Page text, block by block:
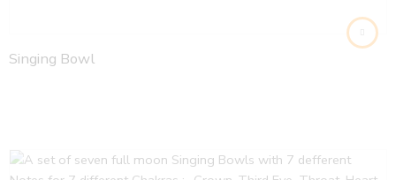
Singing Bowl